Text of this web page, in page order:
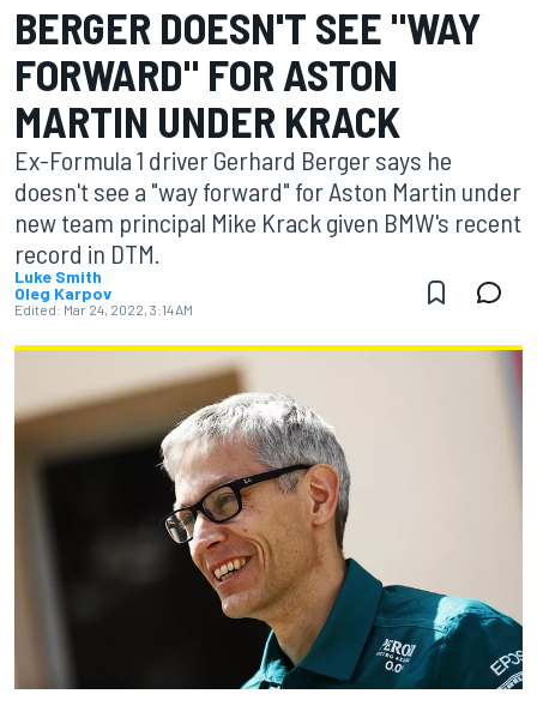
BERGER DOESN'T SEE "WAY
FORWARD" FOR ASTON
MARTIN UNDER KRACK
Ex-Formula 1 driver Gerhard Berger says he
doesn't see a "way forward" for Aston Martin under
new team principal Mike Krack given BMW's recent
record in DTM.
Luke Smith
Oleg Karpov
Edited: Mar 24, 2022, 3:14 AM